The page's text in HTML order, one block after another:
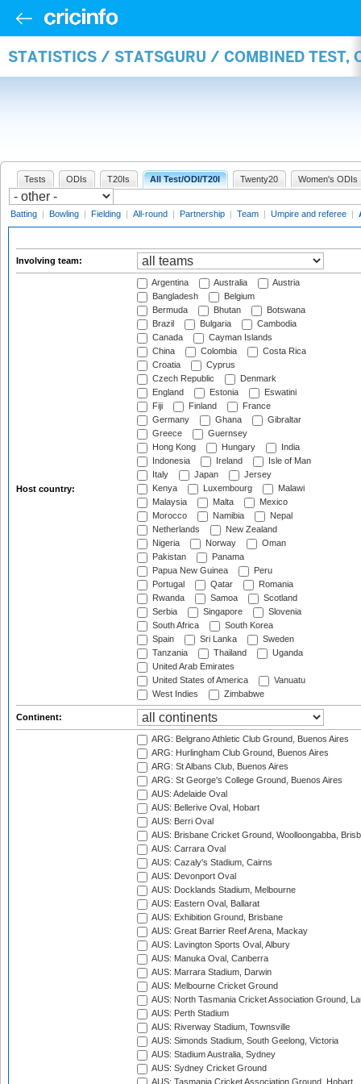
STATISTICS / STATSGURU / COMBINED TEST,
Tests ODIs T20Is All Test/ODI/T20I Twenty20 Women's ODIs
Batting | Bowling | Fielding | All-round | Partnership | Team | Umpire and referee |
Involving team:
Host country:
Argentina Australia
Austria
Bangladesh
Belgium
Bermuda
Bhutan
Botswana
Brazil
Bulgaria
Cambodia
Canada
Cayman Islands
China
Colombia
Costa Rica
Croatia
Cyprus
Czech Republic
Denmark
England
Estonia
Eswatini
Fiji
Finland
France
Germany
Ghana
Gibraltar
Greece
Guernsey
Hong Kong
Hungary
India
Indonesia
Ireland
Isle of Man
Italy
Japan
Jersey
Kenya
Luxembourg
Malawi
Malaysia
Malta
Mexico
Morocco
Namibia
Nepal
Netherlands
New Zealand
Nigeria
Norway
Oman
Pakistan
Panama
Papua New Guinea
Peru
Portugal
Qatar
Romania
Rwanda
Samoa
Scotland
Serbia
Singapore
Slovenia
South Africa
South Korea
Spain
Sri Lanka
Sweden
Tanzania
Thailand
Uganda
United Arab Emirates
United States of America
Vanuatu
West Indies
Zimbabwe
Continent:
ARG: Belgrano Athletic Club Ground, Buenos Aires
ARG: Hurlingham Club Ground, Buenos Aires
ARG: St Albans Club, Buenos Aires
ARG: St George's College Ground, Buenos Aires
AUS: Adelaide Oval
AUS: Bellerive Oval, Hobart
AUS: Berri Oval
AUS: Brisbane Cricket Ground, Woolloongabba,
AUS: Carrara Oval
AUS: Cazaly's Stadium, Cairns
AUS: Devonport Oval
AUS: Docklands Stadium, Melbourne
AUS: Eastern Oval, Ballarat
AUS: Exhibition Ground, Brisbane
AUS: Great Barrier Reef Arena, Mackay
AUS: Lavington Sports Oval, Albury
AUS: Manuka Oval, Canberra
AUS: Marrara Stadium, Darwin
AUS: Melbourne Cricket Ground
AUS: North Tasmania Cricket Association Ground,
AUS: Perth Stadium
AUS: Riverway Stadium, Townsville
AUS: Simonds Stadium, South Geelong, Victoria
AUS: Stadium Australia, Sydney
AUS: Sydney Cricket Ground
AUS: Tasmania Cricket Association Ground, Hobart